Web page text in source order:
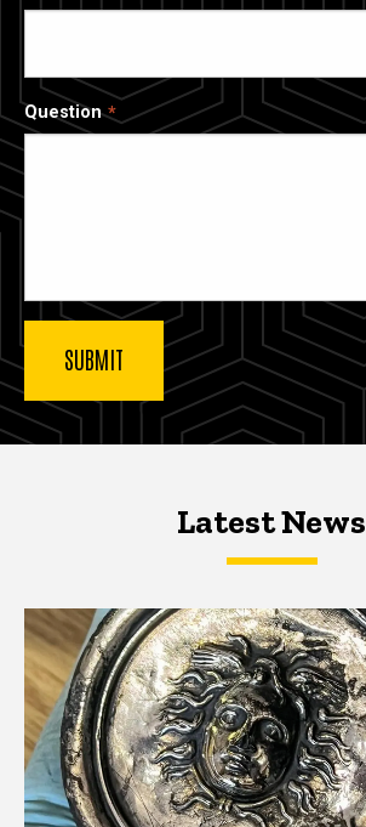
Question
Latest NewsLatest News
Latest News